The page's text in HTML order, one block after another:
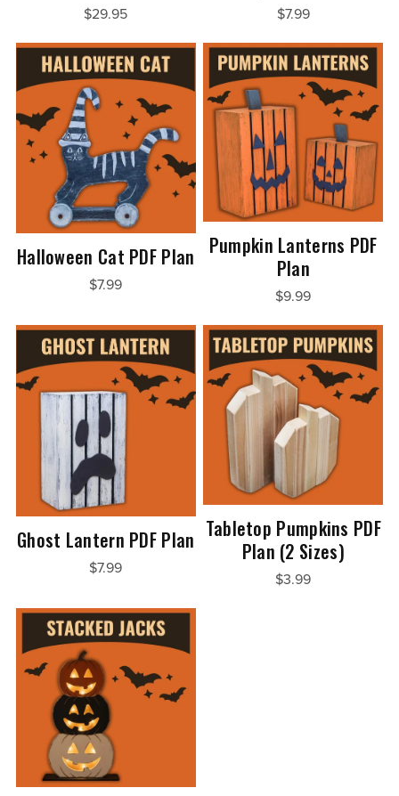
$29.95 $7.99
Halloween Cat PDF Plan
$7.99
Pumpkin Lanterns PDF
Plan
$9.99
Ghost Lantern PDF Plan
$7.99
Tabletop Pumpkins PDF
Plan (2 Sizes)
$3.99